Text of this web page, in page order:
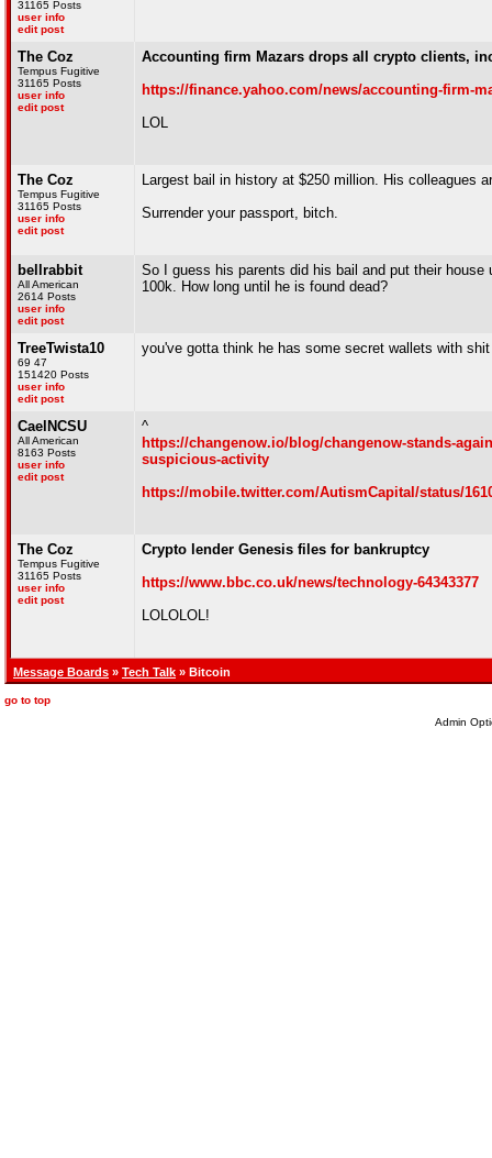
31165 Posts
user info
edit post
The Coz
Tempus Fugitive
31165 Posts
user info
edit post
Accounting firm Mazars drops all crypto clients,
https://finance.yahoo.com/news/accounting-firm-
LOL
The Coz
Tempus Fugitive
31165 Posts
user info
edit post
Largest bail in history at $250 million. His colleagues
Surrender your passport, bitch.
bellrabbit
All American
2614 Posts
user info
edit post
So I guess his parents did his bail and put their
100k. How long until he is found dead?
TreeTwista10
69 47
151420 Posts
user info
edit post
you've gotta think he has some secret wallets with
CaelNCSU
All American
8163 Posts
user info
edit post
^
https://changenow.io/blog/changenow-stands-
suspicious-activity
https://mobile.twitter.com/AutismCapital/status/
The Coz
Tempus Fugitive
31165 Posts
user info
edit post
Crypto lender Genesis files for bankruptcy
https://www.bbc.co.uk/news/technology-64343377
LOLOLOL!
Message Boards » Tech Talk » Bitcoin
go to top
Admin